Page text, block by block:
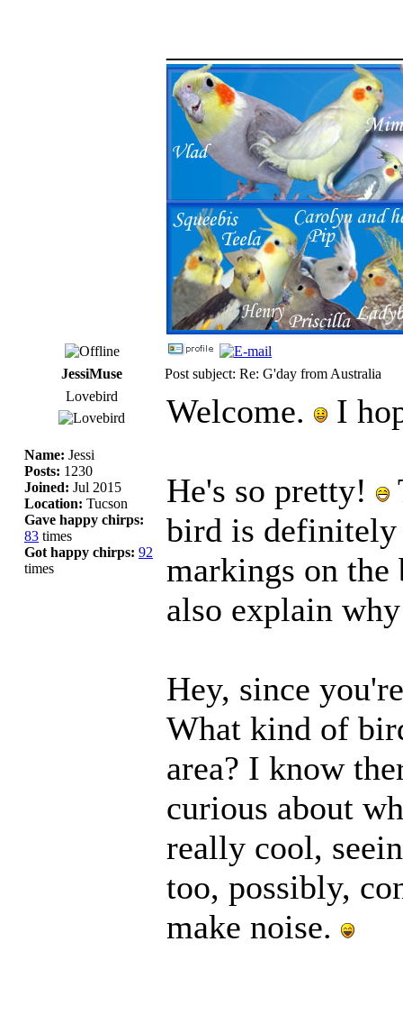
JessiMuse
Post subject: Re: G'day from Australia
Lovebird
Name: Jessi
Posts: 1230
Joined: Jul 2015
Location: Tucson
Gave happy chirps:
83 times
Got happy chirps: 92
times
Welcome. I
He's so pretty!
bird is definitely
markings on the
also explain
Hey, since
What kind of
area? I know
curious about
really cool,
too, possibly,
make noise.